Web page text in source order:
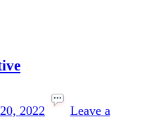
2022 Leave a